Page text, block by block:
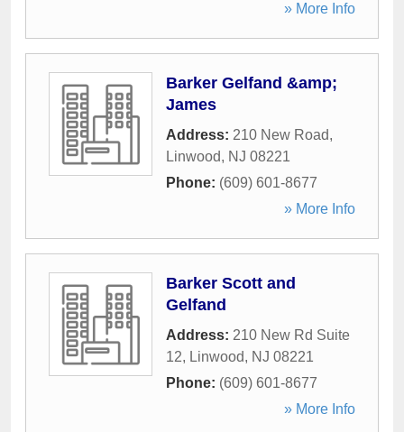
» More Info
Barker Gelfand &amp;
James
Address: 210 New Road,
Linwood, NJ 08221
Phone: (609) 601-8677
» More Info
Barker Scott and
Gelfand
Address: 210 New Rd Suite
12, Linwood, NJ 08221
Phone: (609) 601-8677
» More Info